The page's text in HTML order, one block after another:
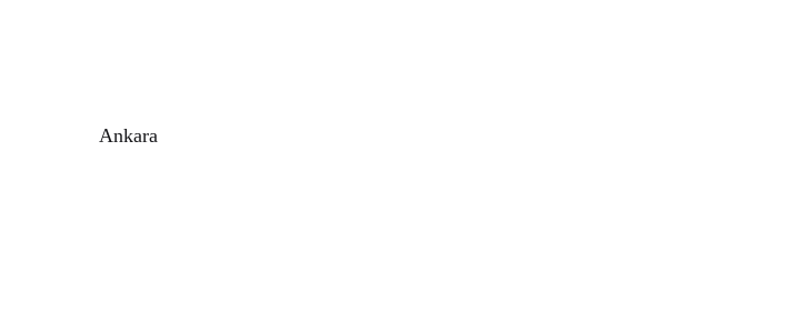
Ankara